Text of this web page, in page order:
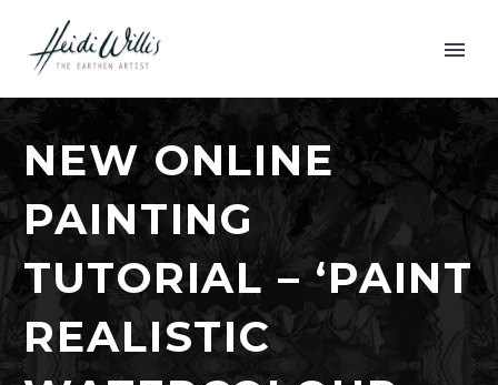
NEW ONLINE
PAINTING
TUTORIAL – ‘PAINT
REALISTIC